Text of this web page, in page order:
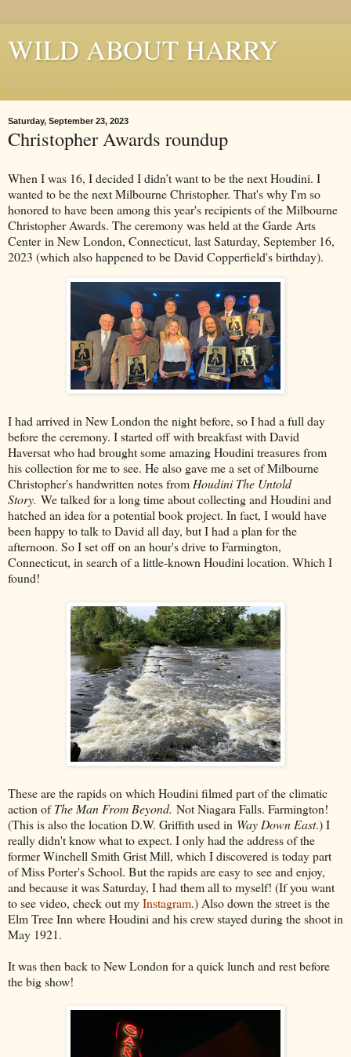
WILD ABOUT HARRY
Saturday, September 23, 2023
Christopher Awards roundup
When I was 16, I decided I didn’t want to be the next Houdini. I
wanted to be the next Milbourne Christopher. That's why I'm so
honored to have been among this year's recipients of the Milbourne
Christopher Awards. The ceremony was held at the Garde Arts
Center in New London, Connecticut, last Saturday, September 16,
2023 (which also happened to be David Copperfield's birthday).
I had arrived in New London the night before, so I had a full day
before the ceremony. I started off with breakfast with David
Haversat who had brought some amazing Houdini treasures from
his collection for me to see. He also gave me a set of Milbourne
Christopher's handwritten notes from Houdini The Untold
Story. We talked for a long time about collecting and Houdini and
hatched an idea for a potential book project. In fact, I would have
been happy to talk to David all day, but I had a plan for the
afternoon. So I set off on an hour's drive to Farmington,
Connecticut, in search of a little-known Houdini location. Which I
found!
These are the rapids on which Houdini filmed part of the climatic
action ofThe Man From Beyond. Not Niagara Falls. Farmington!
(This is also the location D.W. Griffith used in Way Down East.) I
really didn't know what to expect. I only had the address of the
former Winchell Smith Grist Mill, which I discovered is today part
of Miss Porter's School. But the rapids are easy to see and enjoy,
and because it was Saturday, I had them all to myself! (If you want
to see video, check out myInstagram.) Also down the street is the
Elm Tree Inn where Houdini and his crew stayed during the shoot in
May 1921.
It was then back to New London for a quick lunch and rest before
the big show!